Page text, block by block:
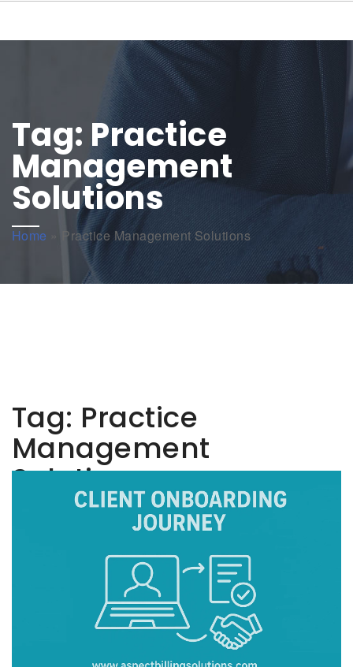
Tag: Practice
Management
Solutions
Home » Practice Management Solutions
Tag: Practice
Management
Solutions